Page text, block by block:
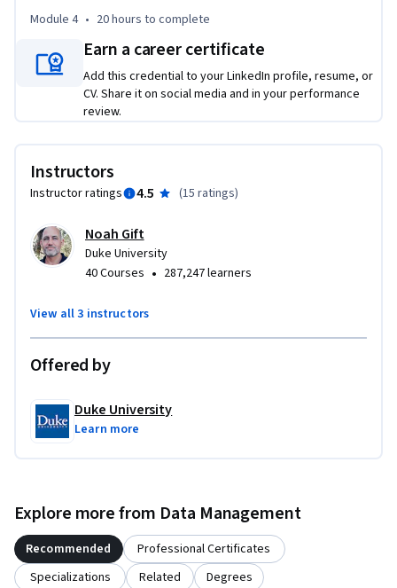
Module 4 • 20 hours to complete
Earn a career certificate
Add this credential to your LinkedIn profile, resume, or
CV. Share it on social media and in your performance
review.
Instructors
Instructor ratings 4.5 (15 ratings)
Noah Gift
Duke University
40 Courses • 287,247 learners
View all 3 instructors
Offered by
Duke University
Learn more
Explore more from Data Management
Recommended
Professional Certificates
Specializations
Related Degrees